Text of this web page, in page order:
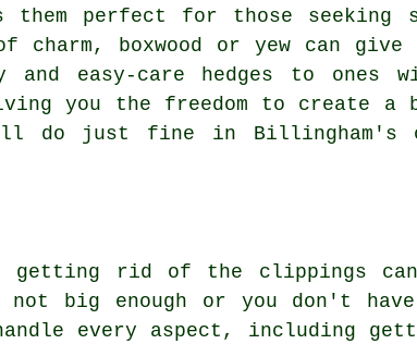
them perfect for those
charm, boxwood or yew can
and easy-care hedges to
you the freedom to create a
do just fine in Billingham's
getting rid of the clippings
not big enough or you don't
every aspect, including